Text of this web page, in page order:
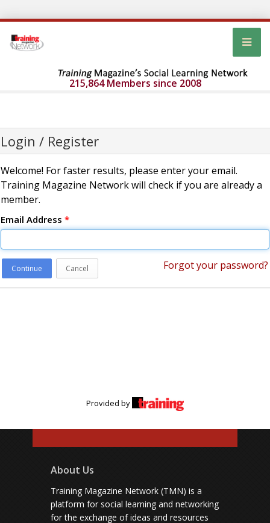
215,864 Members since 2008
Login / Register
Welcome! For faster results, please enter your email.
Training Magazine Network will check if you are already a
member.
Email Address *
Continue Cancel Forgot your password?
Provided by
About Us
Training Magazine Network (TMN) is a
platform for social learning and networking
for the exchange of ideas and resources